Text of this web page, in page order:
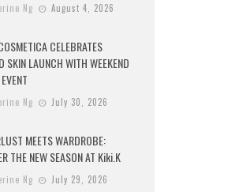
Ng August 4, 2026
CELEBRATES
SKIN LAUNCH WITH WEEKEND
Ng July 30, 2026
MEETS WARDROBE:
THE NEW SEASON AT Kiki.K
Ng July 29, 2026